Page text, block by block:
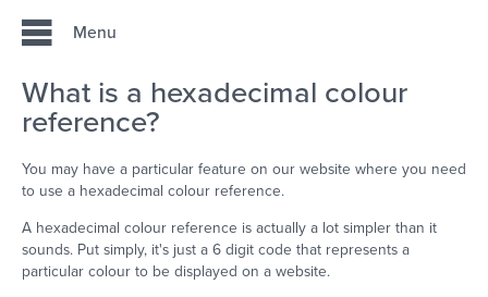
Menu
What is a hexadecimal colour
reference?
You may have a particular feature on our website where you need
to use a hexadecimal colour reference.
A hexadecimal colour reference is actually a lot simpler than it
sounds. Put simply, it's just a 6 digit code that represents a
particular colour to be displayed on a website.